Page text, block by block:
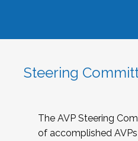
Steering
The AVP Steering
of accomplished